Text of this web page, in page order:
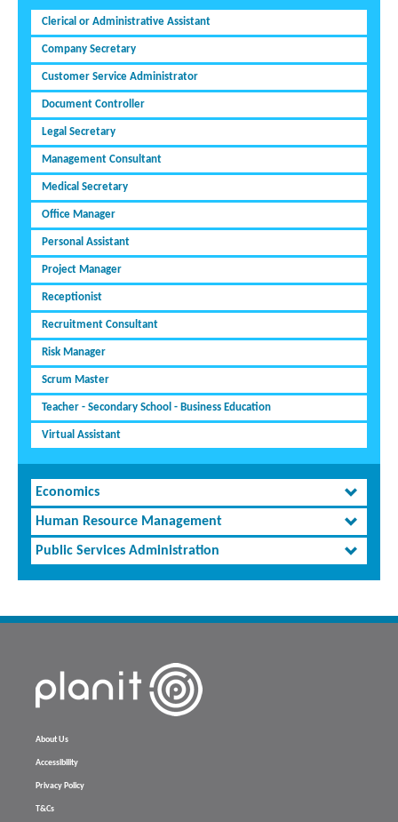
Clerical or Administrative Assistant
Company Secretary
Customer Service Administrator
Document Controller
Legal Secretary
Management Consultant
Medical Secretary
Office Manager
Personal Assistant
Project Manager
Receptionist
Recruitment Consultant
Risk Manager
Scrum Master
Teacher - Secondary School - Business Education
Virtual Assistant
Economics
Human Resource Management
Public Services Administration
About Us
Accessibility
Privacy Policy
T&Cs